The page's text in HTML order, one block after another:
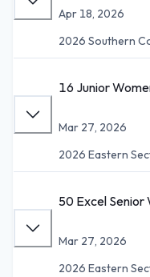
Apr 18, 2026
2026 Southern
16 Junior
Mar 27, 2026
2026 Eastern
50 Excel Senior
Mar 27, 2026
2026 Eastern